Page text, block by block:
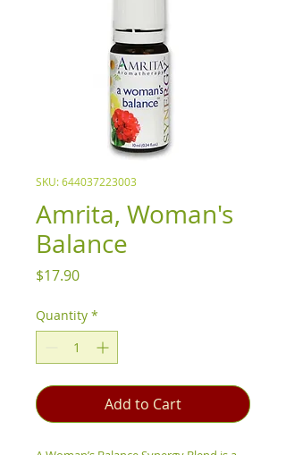
SKU: 644037223003
Amrita, Woman's
Balance
$17.90Price
Quantity *
Add to Cart